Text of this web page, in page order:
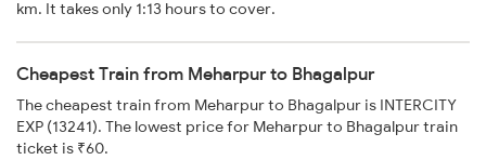
km. It takes only 1:13 hours to cover.
Cheapest Train from Meharpur to Bhagalpur
The cheapest train from Meharpur to Bhagalpur is INTERCITY
EXP (13241). The lowest price for Meharpur to Bhagalpur train
ticket is ₹60.